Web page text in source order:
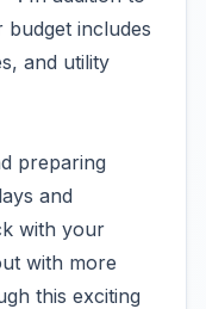
includes
and utility
preparing
and
with your
with more
this exciting